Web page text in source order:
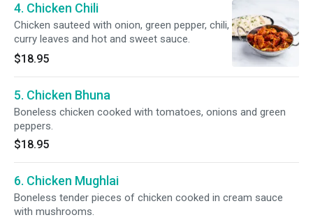
4. Chicken Chili
Chicken sauteed with onion, green pepper, chili,
curry leaves and hot and sweet sauce.
$18.95
5. Chicken Bhuna
Boneless chicken cooked with tomatoes, onions and green
peppers.
$18.95
6. Chicken Mughlai
Boneless tender pieces of chicken cooked in cream sauce
with mushrooms.